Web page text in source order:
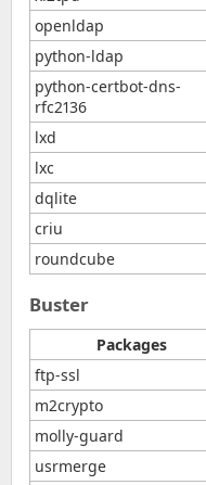
openldap
python-ldap
python-certbot-dns-
rfc2136
lxd
lxc
dqlite
criu
roundcube
Buster
Packages
ftp-ssl
m2crypto
molly-guard
usrmerge